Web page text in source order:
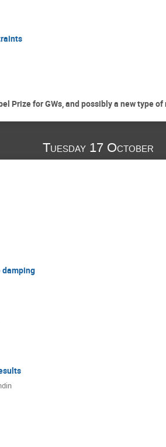
Prize for GWs, and possibly a new type
Tuesday 17 October
damping